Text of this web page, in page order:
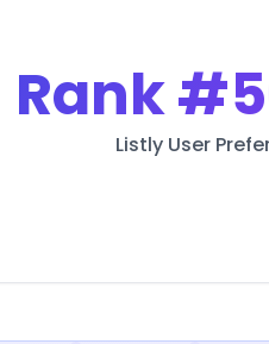
Rank
Listly User